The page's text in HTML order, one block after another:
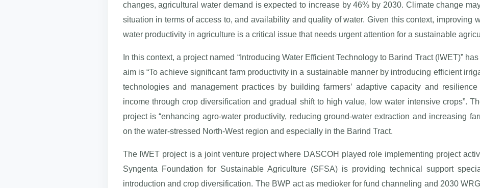
changes, agricultural water demand is expected to increase by 46% by 2030. Climate change
situation in terms of access to, and availability and quality of water. Given this context, improving
water productivity in agriculture is a critical issue that needs urgent attention for a sustainable
In this context, a project named “Introducing Water Efficient Technology to Barind Tract (IWET)”
aim is “To achieve significant farm productivity in a sustainable manner by introducing efficient
technologies and management practices by building farmers’ adaptive capacity and resilience
income through crop diversification and gradual shift to high value, low water intensive crops”.
project is “enhancing agro-water productivity, reducing ground-water extraction and increasing
on the water-stressed North-West region and especially in the Barind Tract.
The IWET project is a joint venture project where DASCOH played role implementing project
Syngenta Foundation for Sustainable Agriculture (SFSA) is providing technical support
introduction and crop diversification. The BWP act as medioker for fund channeling and 2030